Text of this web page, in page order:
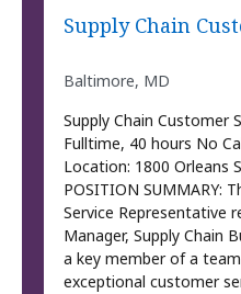
Supply Chain
Baltimore, MD
Supply Chain Customer
Fulltime, 40 hours No
Location: 1800 Orleans
POSITION SUMMARY:
Service Representative
Manager, Supply Chain
a key member of a
exceptional customer